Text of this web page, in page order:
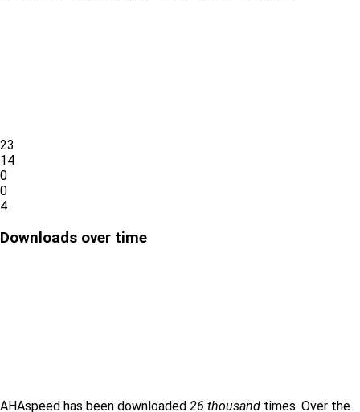
23
14
0
0
4
Downloads over time
AHAspeed has been downloaded 26 thousand times. Over the